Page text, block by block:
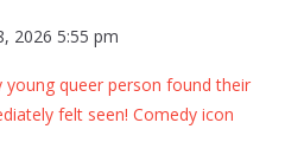
2026 5:55 pm
young queer person found their
felt seen! Comedy icon